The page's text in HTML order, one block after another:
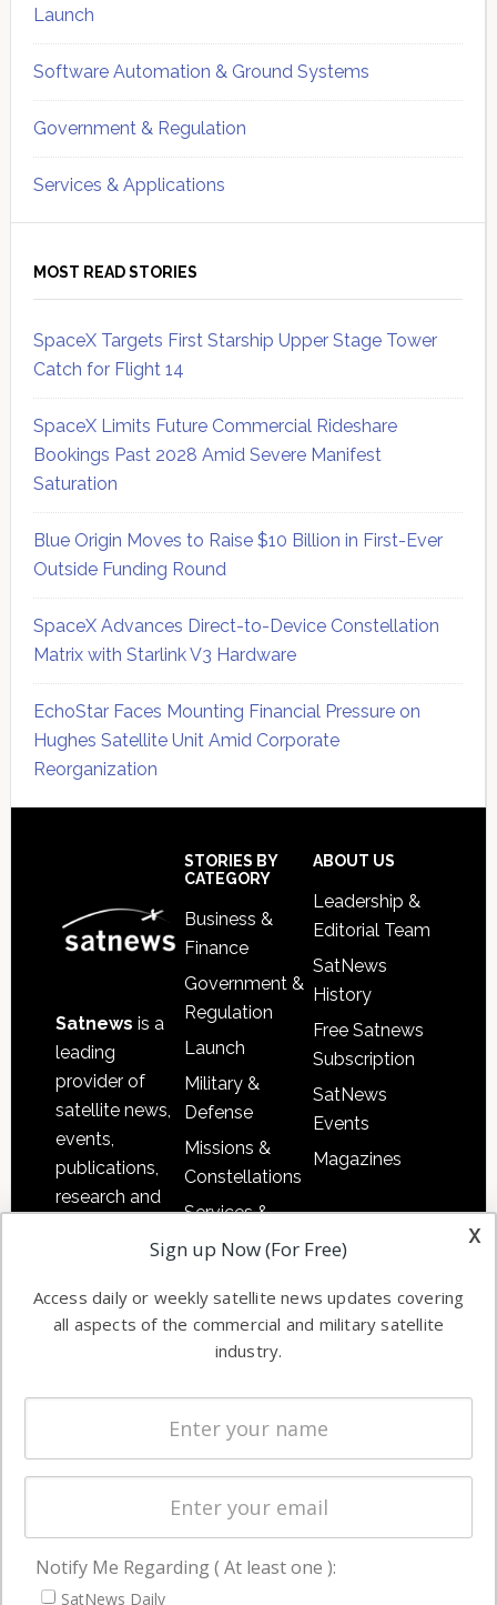
Launch
Software Automation & Ground Systems
Government & Regulation
Services & Applications
MOST READ STORIES
SpaceX Targets First Starship Upper Stage Tower
Catch for Flight 14
SpaceX Limits Future Commercial Rideshare
Bookings Past 2028 Amid Severe Manifest
Saturation
Blue Origin Moves to Raise $10 Billion in First-Ever
Outside Funding Round
SpaceX Advances Direct-to-Device Constellation
Matrix with Starlink V3 Hardware
EchoStar Faces Mounting Financial Pressure on
Hughes Satellite Unit Amid Corporate
Reorganization
Satnews is a
leading
provider of
satellite news,
events,
publications,
research and
commercial
enterprises
STORIES BY
CATEGORY
Business &
Finance
Government &
Regulation
Launch
Military &
Defense
Missions &
Constellations
Services &
Applications
Automation &
Ground
Systems
Spectrum &
Licensing
Startups &
Business
ABOUT US
Leadership &
Editorial Team
SatNews
History
Free Satnews
Subscription
SatNews
Events
Magazines
NAVIGATION
x
Sign up Now (For Free)
Access daily or weekly satellite news updates covering
all aspects of the commercial and military satellite
industry.
Notify Me Regarding ( At least one ):
SatNews Daily